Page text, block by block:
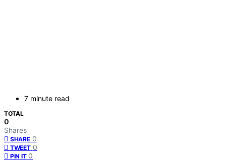
7 minute read
TOTAL
0
Shares
SHARE 0
TWEET 0
PIN IT 0